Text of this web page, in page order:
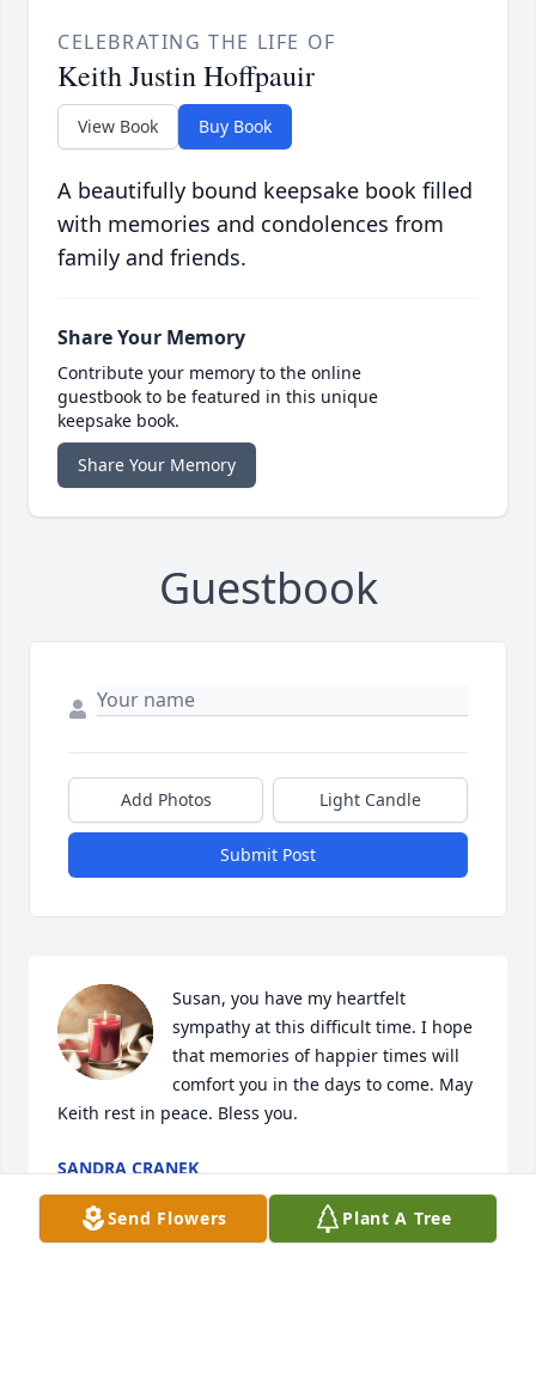
CELEBRATING THE LIFE OF
Keith Justin Hoffpauir
View Book Buy Book
A beautifully bound keepsake book filled
with memories and condolences from
family and friends.
Share Your Memory
Contribute your memory to the online
guestbook to be featured in this unique
keepsake book.
Share Your Memory
Guestbook
Add Photos Light Candle
Submit Post
Susan, you have my heartfelt
sympathy at this difficult time. I hope
that memories of happier times will
comfort you in the days to come. May
Keith rest in peace. Bless you.
SANDRA CRANEK
Jun 02, 2023
Send Flowers Plant A Tree